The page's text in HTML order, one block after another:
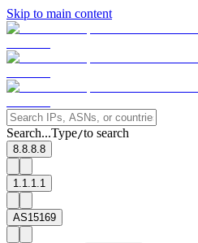
Skip to main content
Search...Type/to search
8.8.8.8
1.1.1.1
AS15169